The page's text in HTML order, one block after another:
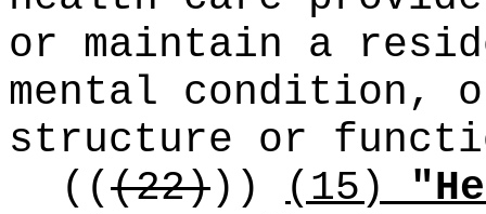
or maintain a
mental condition,
structure or
(((22))) (15)